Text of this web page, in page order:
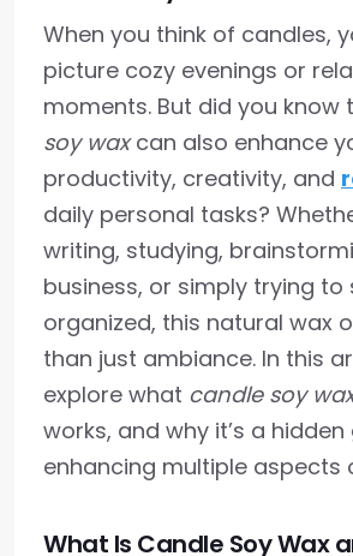
When you think of candles,
picture cozy evenings or
moments. But did you know
soy waxcan also enhance
productivity, creativity, and
daily personal tasks?
writing, studying,
business, or simply trying to
organized, this natural wax
than just ambiance. In this
explore what candle soy
works, and why it’s a
enhancing multiple aspects
What Is Candle Soy Wax